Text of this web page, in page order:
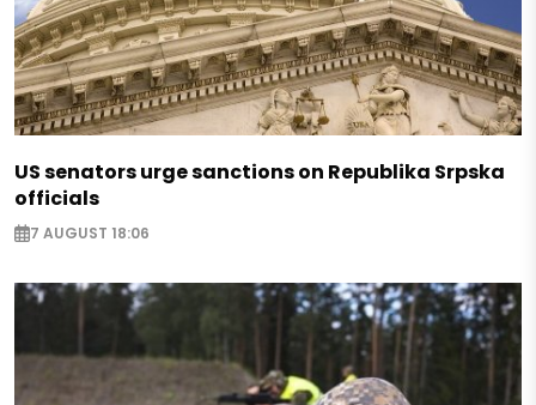
US senators urge sanctions on Republika Srpska
officials
7 AUGUST 18:06